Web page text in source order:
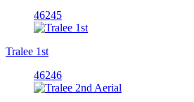
46245
Tralee 1st
46246